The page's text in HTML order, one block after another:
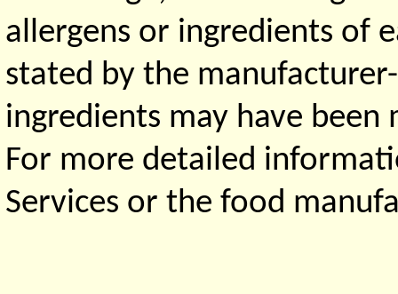
allergens or ingredients of
stated by the
ingredients may have
For more detailed
Services or the food